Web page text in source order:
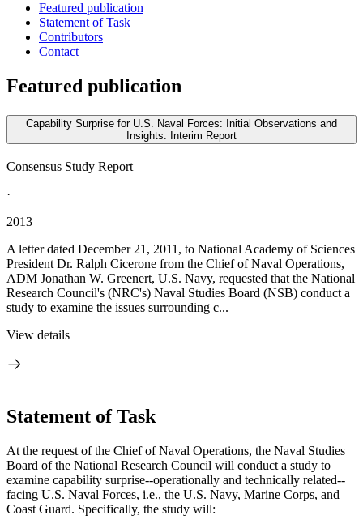
Featured publication
Statement of Task
Contributors
Contact
Featured publication
Capability Surprise for U.S. Naval Forces: Initial Observations and
Insights: Interim Report
Consensus Study Report
·
2013
A letter dated December 21, 2011, to National Academy of Sciences
President Dr. Ralph Cicerone from the Chief of Naval Operations,
ADM Jonathan W. Greenert, U.S. Navy, requested that the National
Research Council's (NRC's) Naval Studies Board (NSB) conduct a
study to examine the issues surrounding c...
View details
Statement of Task
At the request of the Chief of Naval Operations, the Naval Studies
Board of the National Research Council will conduct a study to
examine capability surprise--operationally and technically related--
facing U.S. Naval Forces, i.e., the U.S. Navy, Marine Corps, and
Coast Guard. Specifically, the study will: